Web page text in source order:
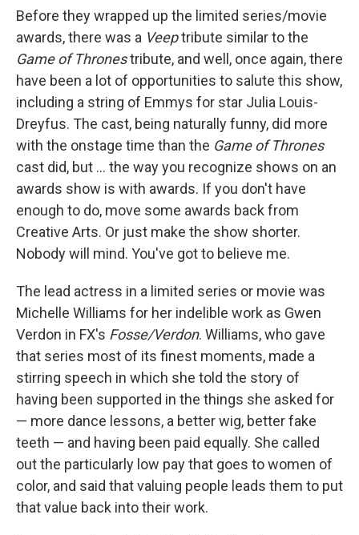
Before they wrapped up the limited series/movie
awards, there was a Veeptribute similar to the
Game of Thronestribute, and well, once again, there
have been a lot of opportunities to salute this show,
including a string of Emmys for star Julia Louis-
Dreyfus. The cast, being naturally funny, did more
with the onstage time than the Game of Thrones
cast did, but ... the way you recognize shows on an
awards show is with awards. If you don't have
enough to do, move some awards back from
Creative Arts. Or just make the show shorter.
Nobody will mind. You've got to believe me.
The lead actress in a limited series or movie was
Michelle Williams for her indelible work as Gwen
Verdon in FX's Fosse/Verdon. Williams, who gave
that series most of its finest moments, made a
stirring speech in which she told the story of
having been supported in the things she asked for
— more dance lessons, a better wig, better fake
teeth — and having been paid equally. She called
out the particularly low pay that goes to women of
color, and said that valuing people leads them to put
that value back into their work.